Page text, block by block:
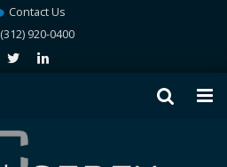
Contact Us
(312) 920-0400